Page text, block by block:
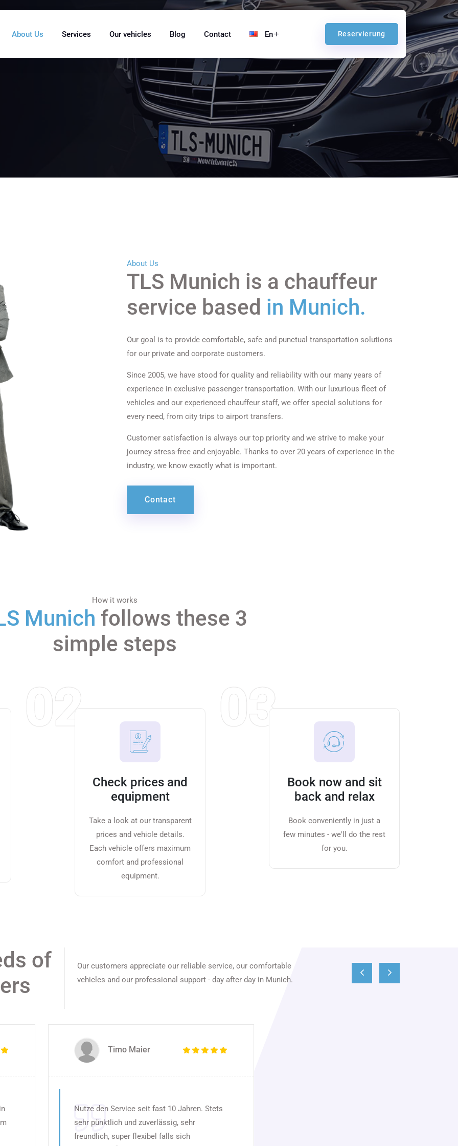
About Us Services Our vehicles Blog Contact En Reservierung
About Us
TLS Munich is a chauffeur
service based in Munich.
Our goal is to provide comfortable, safe and punctual transportation solutions
for our private and corporate customers.
Since 2005, we have stood for quality and reliability with our many years of
experience in exclusive passenger transportation. With our luxurious fleet of
vehicles and our experienced chauffeur staff, we offer special solutions for
every need, from city trips to airport transfers.
Customer satisfaction is always our top priority and we strive to make your
journey stress-free and enjoyable. Thanks to over 20 years of experience in the
industry, we know exactly what is important.
Contact
How it works
Munich follows these 3
simple steps
Check prices and
equipment
Take a look at our transparent
prices and vehicle details.
Each vehicle offers maximum
comfort and professional
equipment.
02
Book now and sit
back and relax
Book conveniently in just a
few minutes - we'll do the rest
for you.
03
of
Our customers appreciate our reliable service, our comfortable
vehicles and our professional support - day after day in Munich.
Timo Maier
Nutze den Service seit fast 10 Jahren. Stets
sehr pünktlich und zuverlässig, sehr
freundlich, super flexibel falls sich